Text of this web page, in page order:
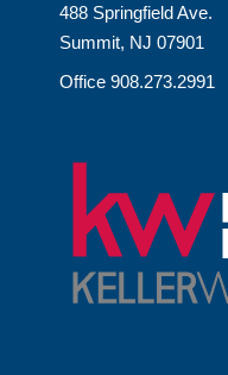
488 Springfield Ave.
Summit, NJ 07901
Office 908.273.2991